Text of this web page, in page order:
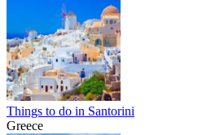
Things to do in Santorini
Greece